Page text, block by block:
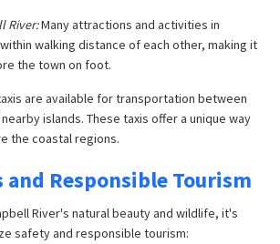
River:Many attractions and activities in
walking distance of each other, making it
the town on foot.
are available for transportation between
islands. These taxis offer a unique way
the coastal regions.
Responsible Tourism
River's natural beauty and wildlife, it's
safety and responsible tourism: